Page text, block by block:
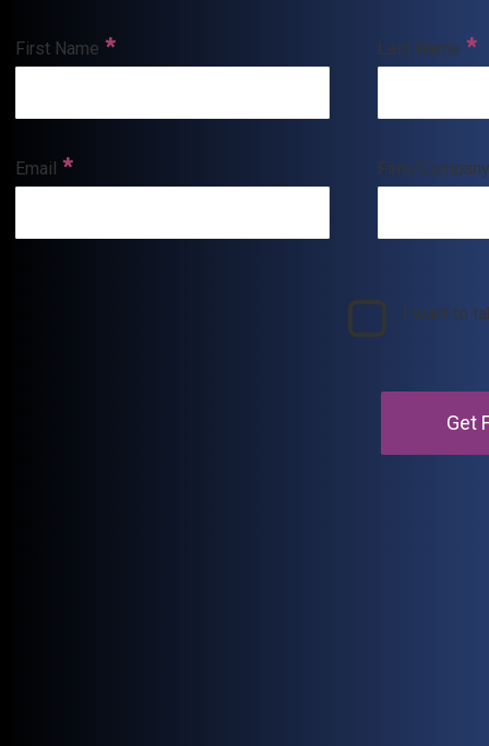
First Name Last Name
Email Firm/Company
I want to